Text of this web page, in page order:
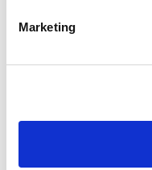
Marketing